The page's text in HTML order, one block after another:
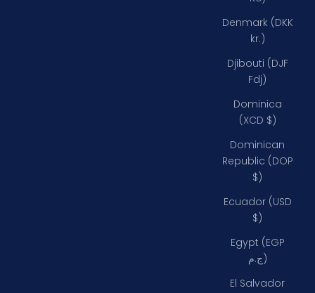
Denmark (DKK
kr.)
Djibouti (DJF
Fdj)
Dominica
(XCD $)
Dominican
Republic (DOP
$)
Ecuador (USD
$)
Egypt (EGP
ج.م)
El Salvador